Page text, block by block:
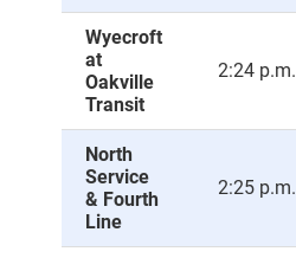
Wyecroft
at
Oakville
Transit
2:24 p.m.
North
Service
& Fourth
Line
2:25 p.m.